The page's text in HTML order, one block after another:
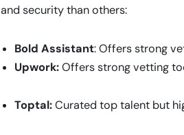
and security than others:
Bold Assistant: Offers strong
Upwork:Offers strong vetting
Toptal:Curated top talent but